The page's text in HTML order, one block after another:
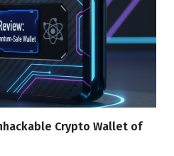
Crypto Wallet of